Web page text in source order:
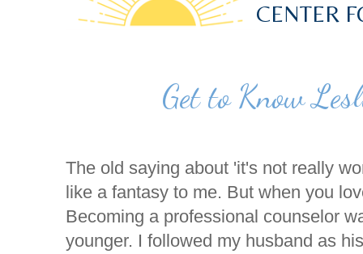
CENTER
Get to Know
The old saying about 'it's not really
like a fantasy to me. But when you
Becoming a professional counselor
younger. I followed my husband as